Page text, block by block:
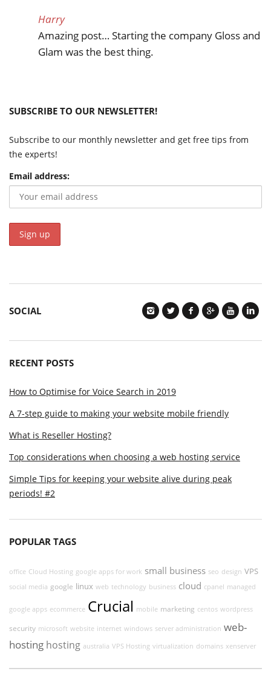
Harry
Amazing post… Starting the company Gloss and
Glam was the best thing.
SUBSCRIBE TO OUR NEWSLETTER!
Subscribe to our monthly newsletter and get free tips from
the experts!
Email address:
SOCIAL
RECENT POSTS
How to Optimise for Voice Search in 2019
A 7-step guide to making your website mobile friendly
What is Reseller Hosting?
Top considerations when choosing a web hosting service
Simple Tips for keeping your website alive during peak
periods! #2
POPULAR TAGS
office Cloud Hosting google apps for work small business seo design VPS
social media google linux web technology business cloud cpanel managed
google apps ecommerce Crucial mobile marketing centos wordpress
security microsoft website internet windows server administration web-
hosting hosting australia VPS Hosting virtualization domains xenserver